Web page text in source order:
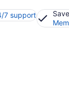
7 support